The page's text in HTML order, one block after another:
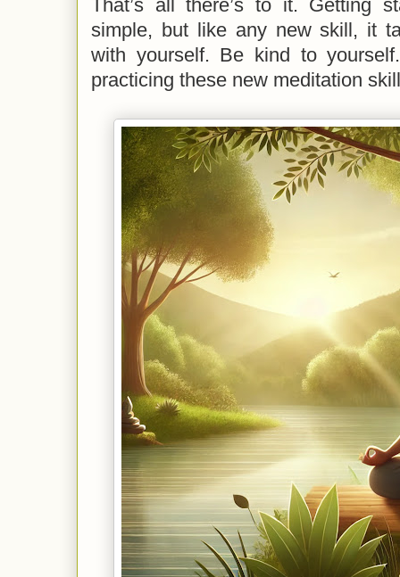
That’s all there’s to it. Getting
simple, but like any new skill, it
with yourself. Be kind to
practicing these new meditation